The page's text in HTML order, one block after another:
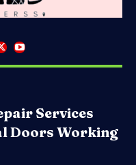
Services
Doors Working